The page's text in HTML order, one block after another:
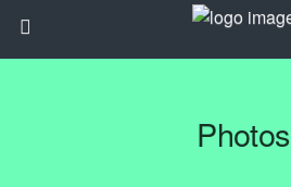
Photos